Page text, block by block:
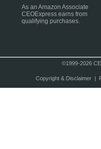
As an Amazon Associate
CEOExpress earns from
qualifying purchases.
©1999-2026
Copyright & Disclaimer|